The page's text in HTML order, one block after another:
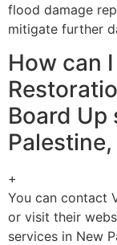
flood damage
mitigate further
How can
Board Up
Palestine,
+
You can contact
or visit their
services in New